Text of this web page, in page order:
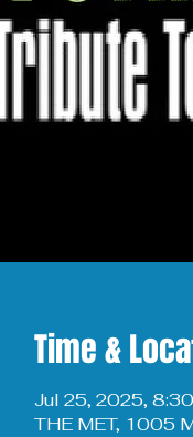
Time &
Jul 25, 2025,
THE MET, 1005